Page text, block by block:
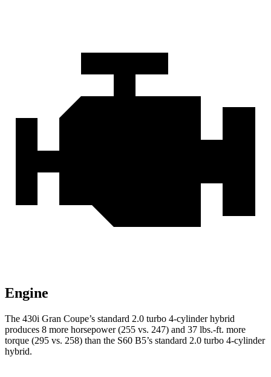
Engine
The 430i Gran Coupe’s standard 2.0 turbo 4-cylinder hybrid
produces 8 more horsepower (255 vs. 247) and 37 lbs.-ft. more
torque (295 vs. 258) than the S60 B5’s standard 2.0 turbo 4-cylinder
hybrid.